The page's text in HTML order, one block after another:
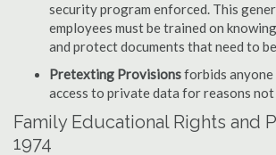
security program enforced. This
employees must be trained on
and protect documents that need to
Pretexting Provisionsforbids
access to private data for reasons
Family Educational Rights and
1974